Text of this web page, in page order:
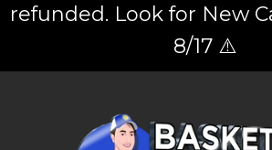
refunded. Look for New
8/17 ⚠️